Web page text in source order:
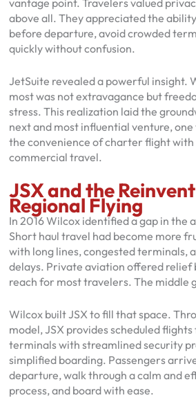
above all. They appreciated the
before departure, avoid crowded
quickly without confusion.
JetSuite revealed a powerful insight.
most was not extravagance but
stress. This realization laid the
next and most influential venture,
the convenience of charter flight
commercial travel.
JSX and the
Regional Flying
In 2016 Wilcox identified a gap in the
Short haul travel had become more
with long lines, congested terminals,
delays. Private aviation offered relief
reach for most travelers. The middle
Wilcox built JSX to fill that space.
model, JSX provides scheduled
terminals with streamlined security
simplified boarding. Passengers
departure, walk through a calm and
process, and board with ease.